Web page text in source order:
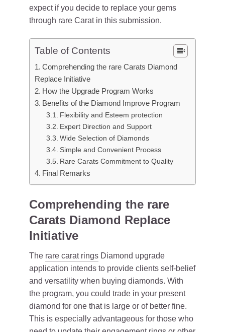
expect if you decide to replace your gems
through rare Carat in this submission.
Table of Contents
Comprehending the rare Carats Diamond
Replace Initiative
How the Upgrade Program Works
Benefits of the Diamond Improve Program
Flexibility and Esteem protection
Expert Direction and Support
Wide Selection of Diamonds
Simple and Convenient Process
Rare Carats Commitment to Quality
Final Remarks
Comprehending the rare
Carats Diamond Replace
Initiative
The rare carat rings Diamond upgrade
application intends to provide clients self-belief
and versatility when buying diamonds. With
the program, you could trade in your present
diamond for one that is large or of better fine.
This is especially advantageous for those who